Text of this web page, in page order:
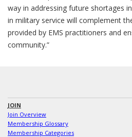
way in addressing future shortages
in military service will complement
provided by EMS practitioners and
community.”
JOIN
Join Overview
Membership Glossary
Membership Categories